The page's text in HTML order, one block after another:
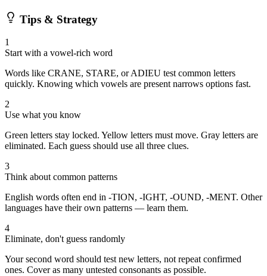
Tips & Strategy
1
Start with a vowel-rich word
Words like CRANE, STARE, or ADIEU test common letters
quickly. Knowing which vowels are present narrows options fast.
2
Use what you know
Green letters stay locked. Yellow letters must move. Gray letters are
eliminated. Each guess should use all three clues.
3
Think about common patterns
English words often end in -TION, -IGHT, -OUND, -MENT. Other
languages have their own patterns — learn them.
4
Eliminate, don't guess randomly
Your second word should test new letters, not repeat confirmed
ones. Cover as many untested consonants as possible.